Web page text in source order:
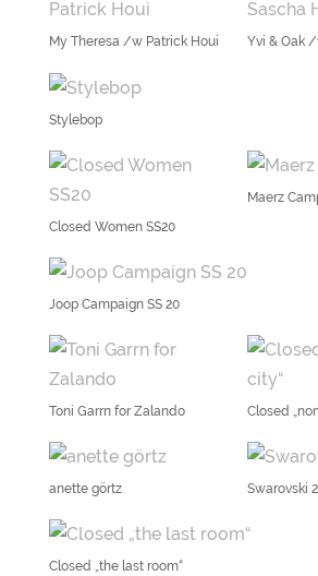
My Theresa /w Patrick Houi
Stylebop
Yvi & Oak
Closed Women SS20
Maerz
Joop Campaign SS 20
Toni Garrn for Zalando Closed
anette görtz
Closed „the last room“
Swarovski 2